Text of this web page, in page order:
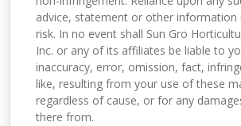
advice, statement or other information
risk. In no event shall Sun Gro
Inc. or any of its affiliates be liable to
inaccuracy, error, omission, fact,
like, resulting from your use of these
regardless of cause, or for any
there from.